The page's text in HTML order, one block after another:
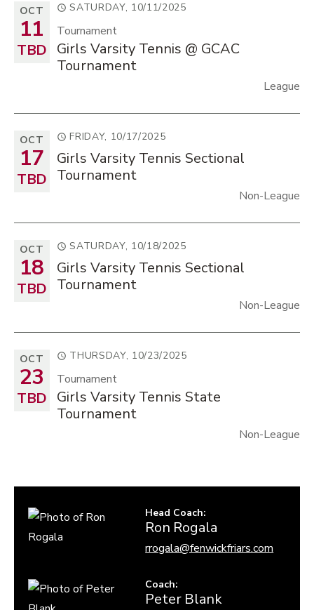
OCT
11
TBD
SATURDAY, 10/11/2025
Tournament
Girls Varsity Tennis @ GCAC
Tournament
League
OCT
17
TBD
FRIDAY, 10/17/2025
Girls Varsity Tennis Sectional
Tournament
Non-League
OCT
18
TBD
SATURDAY, 10/18/2025
Girls Varsity Tennis Sectional
Tournament
Non-League
OCT
23
TBD
THURSDAY, 10/23/2025
Tournament
Girls Varsity Tennis State
Tournament
Non-League
Head Coach:
Ron Rogala
rrogala@fenwickfriars.com
Coach:
Peter Blank